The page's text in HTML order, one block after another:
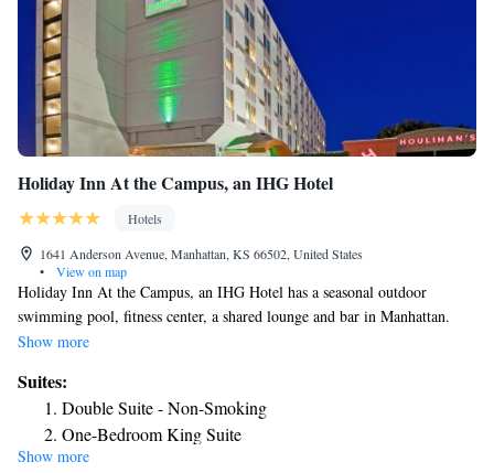
found in the surrounding area. There are a variety of retailers and
shopping centers close to the hotel. Many restaurants are nearby.
Holiday Inn At the Campus, an IHG Hotel
Hotels
1641 Anderson Avenue, Manhattan, KS 66502, United States
•
View on map
Holiday Inn At the Campus, an IHG Hotel has a seasonal outdoor
swimming pool, fitness center, a shared lounge and bar in Manhattan.
This 3-star hotel offers an ATM and a business center. The property has a
throughout the property. At the hotel you'll find a restaurant serving
American cuisine. Vegetarian, dairy-free and vegan options can also be
requested. Guests at Holiday Inn At the Campus, an IHG Hotel will be
able to enjoy activities in and around Manhattan, like hiking and cycling.
Show more
Suites:
Double Suite - Non-Smoking
One-Bedroom King Suite
Show more